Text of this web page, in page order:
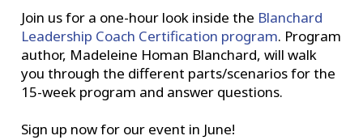
Join us for a one-hour look inside the Blanchard
Leadership Coach Certification program. Program
author, Madeleine Homan Blanchard, will walk
you through the different parts/scenarios for the
15-week program and answer questions.
Sign up now for our event in June!